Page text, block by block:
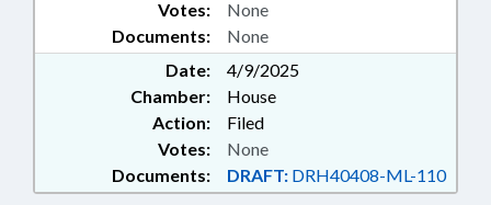
Documents: None
Votes: None
Date:
4/9/2025
Chamber:
House
Action:
Filed
Documents: DRAFT: DRH40408-ML-110
Votes: None